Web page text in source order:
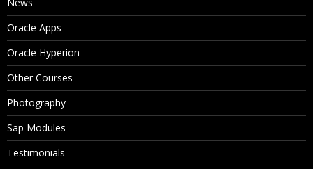
Oracle Apps
Oracle Hyperion
Other Courses
Photography
Sap Modules
Testimonials